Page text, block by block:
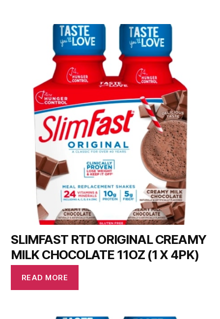
SLIMFAST RTD ORIGINAL CREAMY
MILK CHOCOLATE 11OZ (1 X 4PK)
READ MORE